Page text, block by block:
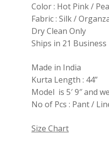
Color : Hot Pink /
Fabric : Silk /
Dry Clean Only
Ships in 21 Business
Made in India
Kurta Length : 44”
Model is 5′ 9″ and
No of Pcs : Pant /
Size Chart